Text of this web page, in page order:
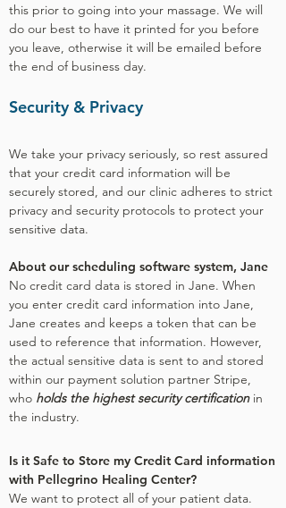
this prior to going into your massage. We will
do our best to have it printed for you before
you leave, otherwise it will be emailed before
the end of business day.
Security & Privacy
We take your privacy seriously, so rest assured
that your credit card information will be
securely stored, and our clinic adheres to strict
privacy and security protocols to protect your
sensitive data.
About our scheduling software system, Jane
No credit card data is stored in Jane. When
you enter credit card information into Jane,
Jane creates and keeps a token that can be
used to reference that information. However,
the actual sensitive data is sent to and stored
within our payment solution partner Stripe,
who holds the highest security certification in
the industry.
Is it Safe to Store my Credit Card information
with Pellegrino Healing Center?
We want to protect all of your patient data.